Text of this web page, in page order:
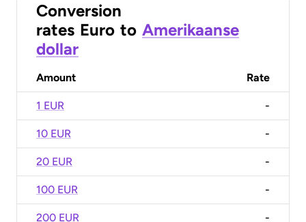
Conversion
rates Euro to Amerikaanse
dollar
Amount Rate
1 EUR -
10 EUR -
20 EUR -
100 EUR -
200 EUR -